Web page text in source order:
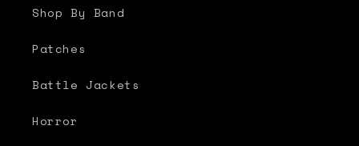
Shop By Band
Patches
Battle Jackets
Horror